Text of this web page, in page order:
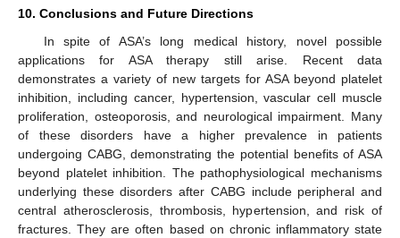
10. Conclusions and Future Directions
In spite of ASA’s long medical history, novel possible
applications for ASA therapy still arise. Recent data
demonstrates a variety of new targets for ASA beyond platelet
inhibition, including cancer, hypertension, vascular cell muscle
proliferation, osteoporosis, and neurological impairment. Many
of these disorders have a higher prevalence in patients
undergoing CABG, demonstrating the potential benefits of ASA
beyond platelet inhibition. The pathophysiological mechanisms
underlying these disorders after CABG include peripheral and
central atherosclerosis, thrombosis, hypertension, and risk of
fractures. They are often based on chronic inflammatory state